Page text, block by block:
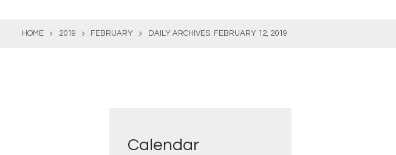
HOME 2019 FEBRUARY DAILY ARCHIVES: FEBRUARY 12, 2019
Calendar